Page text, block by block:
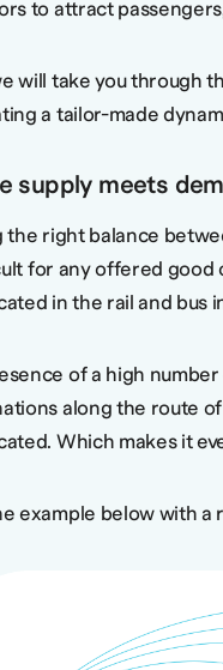
to attract
will take you through
a tailor-made
supply meets
the right balance
for any offered good
in the rail and bus
of a high
along the route
Which makes it
example below with a